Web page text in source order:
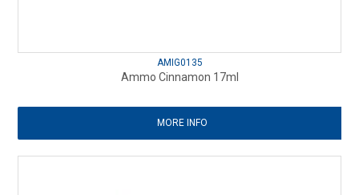
AMIG0135
Ammo Cinnamon 17ml
MORE INFO